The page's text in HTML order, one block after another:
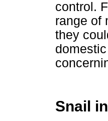
control.
range of
they
Snail